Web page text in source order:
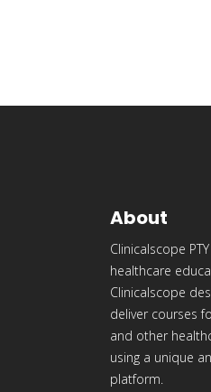
About
Clinicalscope
healthcare
Clinicalscope
deliver courses
and other
using a unique
platform.